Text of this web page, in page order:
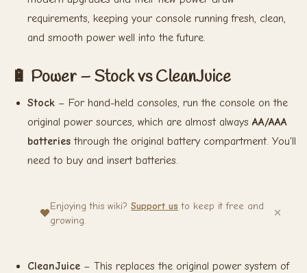
requirements, keeping your console running fresh, clean,
and smooth power well into the future.
🔋 Power – Stock vs CleanJuice
Stock – For hand-held consoles, run the console on the
original power sources, which are almost always AA/AAA
batteries through the original battery compartment. You'll
need to buy and insert batteries.
Enjoying this wiki? Support us to keep it free and
growing.
CleanJuice – This replaces the original power system of